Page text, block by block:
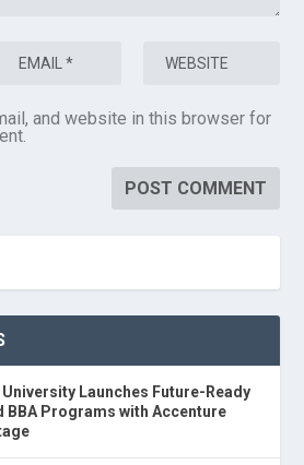
and website in this browser for
Launches Future-Ready
BBA Programs with Accenture